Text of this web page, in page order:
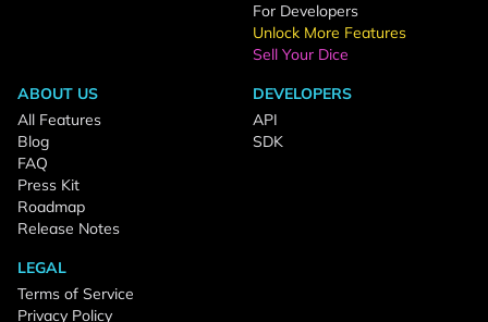
For Developers
Unlock More Features
Sell Your Dice
ABOUT US
All Features
Blog
FAQ
Press Kit
Roadmap
Release Notes
DEVELOPERS
API
SDK
LEGAL
Terms of Service
Privacy Policy